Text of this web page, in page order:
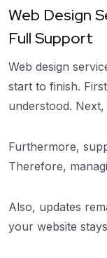
Web Design
Full Support
Web design
start to finish.
understood.
Furthermore,
Therefore,
Also, updates
your website